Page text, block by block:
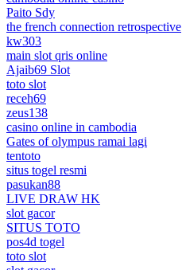
Paito Sdy
the french connection retrospective
kw303
main slot qris online
Ajaib69 Slot
toto slot
receh69
zeus138
casino online in cambodia
Gates of olympus ramai lagi
tentoto
situs togel resmi
pasukan88
LIVE DRAW HK
slot gacor
SITUS TOTO
pos4d togel
toto slot